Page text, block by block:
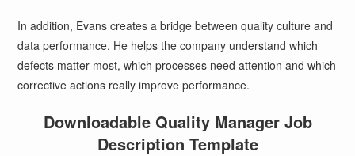
In addition, Evans creates a bridge between quality culture and
data performance. He helps the company understand which
defects matter most, which processes need attention and which
corrective actions really improve performance.
Downloadable Quality Manager Job
Description Template